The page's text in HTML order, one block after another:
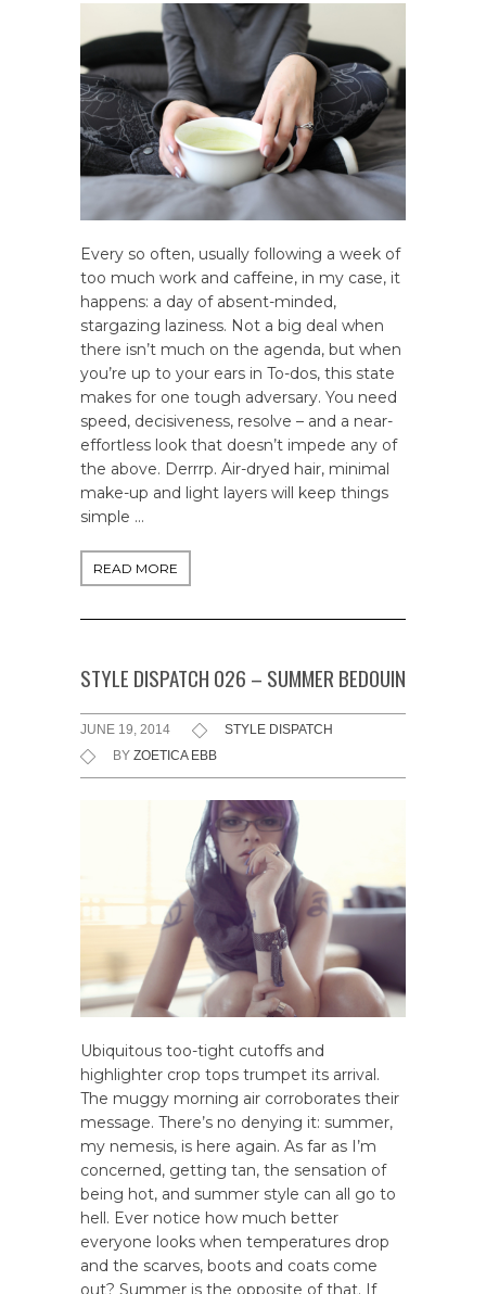
Every so often, usually following a week of
too much work and caffeine, in my case, it
happens: a day of absent-minded,
stargazing laziness. Not a big deal when
there isn’t much on the agenda, but when
you’re up to your ears in To-dos, this state
makes for one tough adversary. You need
speed, decisiveness, resolve – and a near-
effortless look that doesn’t impede any of
the above. Derrrp. Air-dryed hair, minimal
make-up and light layers will keep things
simple …
READ MORE
STYLE DISPATCH 026 – SUMMER BEDOUIN
JUNE 19, 2014
STYLE DISPATCH
BY ZOETICA EBB
Ubiquitous too-tight cutoffs and
highlighter crop tops trumpet its arrival.
The muggy morning air corroborates their
message. There’s no denying it: summer,
my nemesis, is here again. As far as I’m
concerned, getting tan, the sensation of
being hot, and summer style can all go to
hell. Ever notice how much better
everyone looks when temperatures drop
and the scarves, boots and coats come
out? Summer is the opposite of that. If